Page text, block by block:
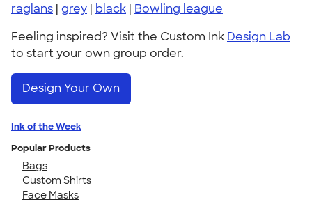
raglans | grey | black | Bowling league
Feeling inspired? Visit the Custom Ink Design Lab
to start your own group order.
Design Your Own
Ink of the Week
Popular Products
Bags
Custom Shirts
Face Masks